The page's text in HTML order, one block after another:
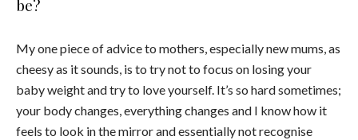
be?
My one piece of advice to mothers, especially new mums, as
cheesy as it sounds, is to try not to focus on losing your
baby weight and try to love yourself. It’s so hard sometimes;
your body changes, everything changes and I know how it
feels to look in the mirror and essentially not recognise